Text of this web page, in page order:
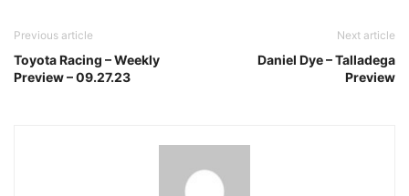
Previous article
Toyota Racing – Weekly
Preview – 09.27.23
Next article
Daniel Dye – Talladega
Preview